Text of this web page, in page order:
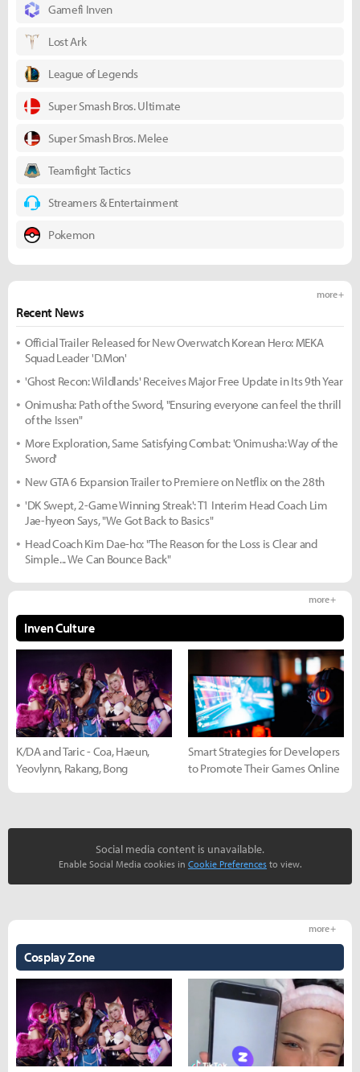
Gamefi Inven
Lost Ark
League of Legends
Super Smash Bros. Ultimate
Super Smash Bros. Melee
Teamfight Tactics
Streamers & Entertainment
Pokemon
Recent News
more +
Official Trailer Released for New Overwatch Korean Hero: MEKA
Squad Leader 'D.Mon'
'Ghost Recon: Wildlands' Receives Major Free Update in Its 9th Year
Onimusha: Path of the Sword, "Ensuring everyone can feel the thrill
of the Issen"
More Exploration, Same Satisfying Combat: 'Onimusha: Way of the
Sword'
New GTA 6 Expansion Trailer to Premiere on Netflix on the 28th
'DK Swept, 2-Game Winning Streak': T1 Interim Head Coach Lim
Jae-hyeon Says, "We Got Back to Basics"
Head Coach Kim Dae-ho: "The Reason for the Loss is Clear and
Simple... We Can Bounce Back"
Inven Culture
more +
K/DA and Taric - Coa, Haeun,
Yeovlynn, Rakang, Bong
Smart Strategies for Developers
to Promote Their Games Online
Social media content is unavailable.
Enable Social Media cookies in Cookie Preferences to view.
Cosplay Zone
more +